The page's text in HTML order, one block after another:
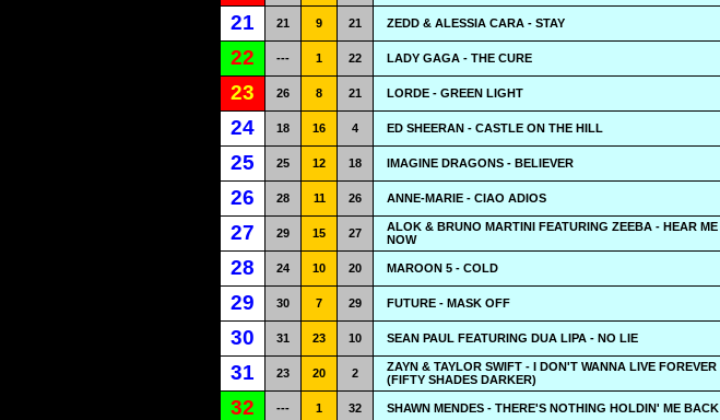
21 21 9 21 ZEDD & ALESSIA CARA - STAY
22 --- 1 22 LADY GAGA - THE CURE
23 26 8 21 LORDE - GREEN LIGHT
24 18 16 4 ED SHEERAN - CASTLE ON THE HILL
25 25 12 18 IMAGINE DRAGONS - BELIEVER
26 28 11 26 ANNE-MARIE - CIAO ADIOS
27 29 15 27
ALOK & BRUNO MARTINI FEATURING ZEEBA - HEAR ME
NOW
28 24 10 20 MAROON 5 - COLD
29 30 7 29 FUTURE - MASK OFF
30 31 23 10 SEAN PAUL FEATURING DUA LIPA - NO LIE
31 23 20 2
ZAYN & TAYLOR SWIFT - I DON'T WANNA LIVE FOREVER
(FIFTY SHADES DARKER)
32 --- 1 32 SHAWN MENDES - THERE'S NOTHING HOLDIN' ME BACK